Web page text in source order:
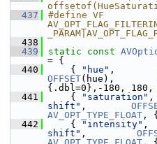
  437
#define VF
  438
  439
static const
= {
  440
{ "hue" ,
OFFSET(hue),
{.dbl=0},-180, 180,
  441
{ "saturation" ,
shift" ,
AV_OPT_TYPE_FLOAT ,
  442
{ "intensity" ,
shift" ,